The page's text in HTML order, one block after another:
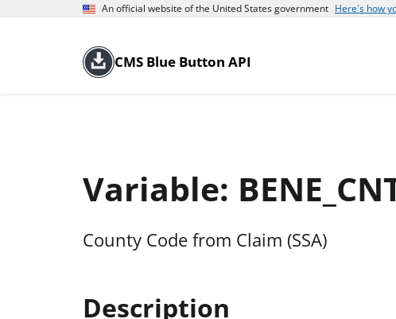
An official website of the United States government Here's how
CMS Blue Button API
Variable:
County Code from Claim (SSA)
Description